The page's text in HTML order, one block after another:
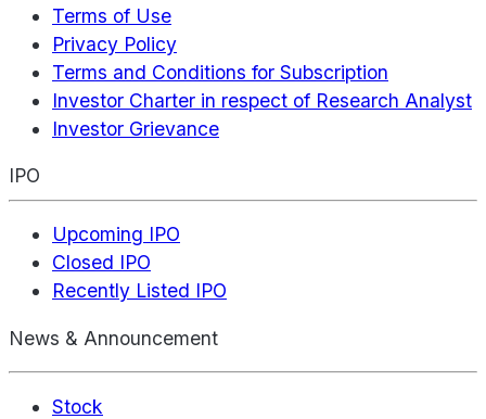
Terms of Use
Privacy Policy
Terms and Conditions for Subscription
Investor Charter in respect of Research Analyst
Investor Grievance
IPO
Upcoming IPO
Closed IPO
Recently Listed IPO
News & Announcement
Stock